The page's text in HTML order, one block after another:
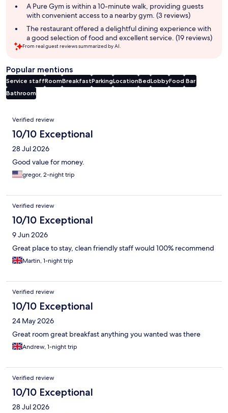
A Pure Gym is within a 10-minute walk, providing guests
with convenient access to a nearby gym. (3 reviews)
The restaurant offered a delightful dining experience with
a good selection of food and excellent service. (19 reviews)
From real guest reviews summarized by AI.
Popular mentions
Service staffRoomBreakfastParkingLocationBedLobbyFood Bar
Bathroom
Reviews
Verified review
10/10 Exceptional
28 Jul 2026
Good value for money.
gregor, 2-night trip
Verified review
10/10 Exceptional
9 Jun 2026
Great place to stay, clean friendly staff would 100% recommend
Martin, 1-night trip
Verified review
10/10 Exceptional
24 May 2026
Great room great breakfast anything you wanted was there
Andrew, 1-night trip
Verified review
10/10 Exceptional
28 Jul 2026